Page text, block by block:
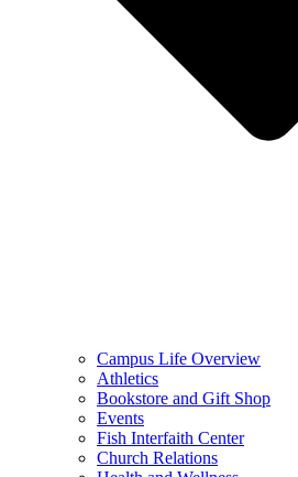
Campus Life Overview
Athletics
Bookstore and Gift Shop
Events
Fish Interfaith Center
Church Relations